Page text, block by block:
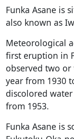
Funka Asane is
also known as
Meteorological
first eruption in
observed two or
year from 1930
discolored
from 1953.
Funka Asane is